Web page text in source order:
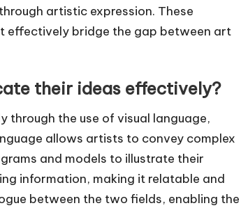
artistic expression. These
effectively bridge the gap between art
their ideas effectively?
the use of visual language,
allows artists to convey complex
and models to illustrate their
information, making it relatable and
between the two fields, enabling the